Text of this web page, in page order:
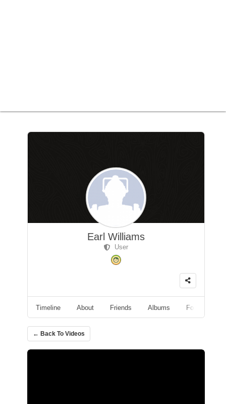
Earl Williams
User
Timeline About Friends Albums Followers
← Back To Videos